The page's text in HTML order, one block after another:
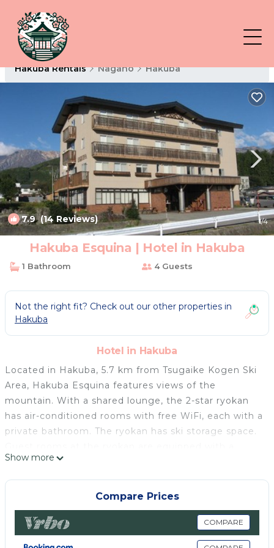
Hakuba Rentals Nagano Hakuba
7.9(14 Reviews) 1/4
Hakuba Esquina | Hotel in Hakuba
1 Bathroom 4 Guests
Not the right fit? Check out our other properties in
Hakuba
Hotel in Hakuba
Located in Hakuba, 5.7 km from Tsugaike Kogen Ski
Area, Hakuba Esquina features views of the
mountain. With a shared lounge, the 2-star ryokan
has air-conditioned rooms with free WiFi, each with a
private bathroom. The ryokan has ski storage space.
seating area, a flat-screen TV and a safety deposit
box. All units include a shared bathroom, slippers and
bed linen. An Asian breakfast is available daily at
Hakuba Esquina. Guests at the accommodation will
be able to enjoy activities in and around Hakuba, like
hiking and skiing. Nagano Station is 45 km from
Show more
Compare Prices
COMPARE